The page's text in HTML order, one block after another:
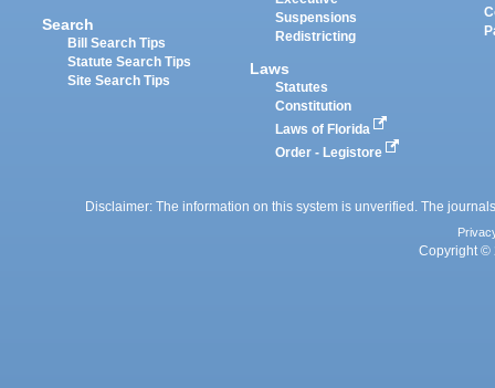
Search
Bill Search Tips
Statute Search Tips
Site Search Tips
Suspensions
Redistricting
Laws
Statutes
Constitution
Laws of Florida
Order - Legistore
Disclaimer: The information on this system is unverified. The
Copyright ©